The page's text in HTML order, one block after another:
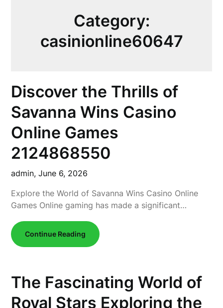
Category:
casinionline60647
Discover the Thrills of
Savanna Wins Casino
Online Games
2124868550
admin,June 6, 2026
Explore the World of Savanna Wins Casino Online
Games Online gaming has made a significant…
Continue Reading
The Fascinating World of
Royal Stars Exploring the